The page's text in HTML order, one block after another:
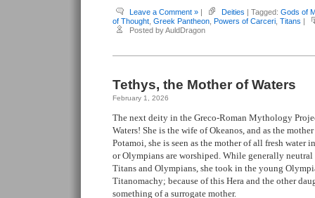
Leave a Comment » | Deities | Tagged: Gods of
of Thought Greek Pantheon Powers of Carceri Titans |
Posted by AuldDragon
Tethys, the Mother of Waters
February 1, 2026
The next deity in the Greco-Roman Mythology
Waters! She is the wife of Okeanos, and as the
Potamoi, she is seen as the mother of all fresh water
or Olympians are worshiped. While generally
Titans and Olympians, she took in the young
Titanomachy; because of this Hera and the other
something of a surrogate mother.